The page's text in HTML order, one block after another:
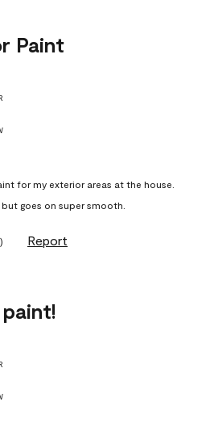
Paint
for my exterior areas at the house.
goes on super smooth.
) Report